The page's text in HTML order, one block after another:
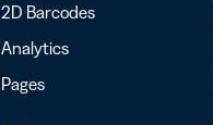
2D Barcodes
Analytics
Pages